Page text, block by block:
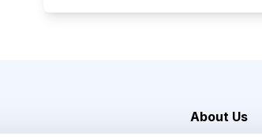
About Us